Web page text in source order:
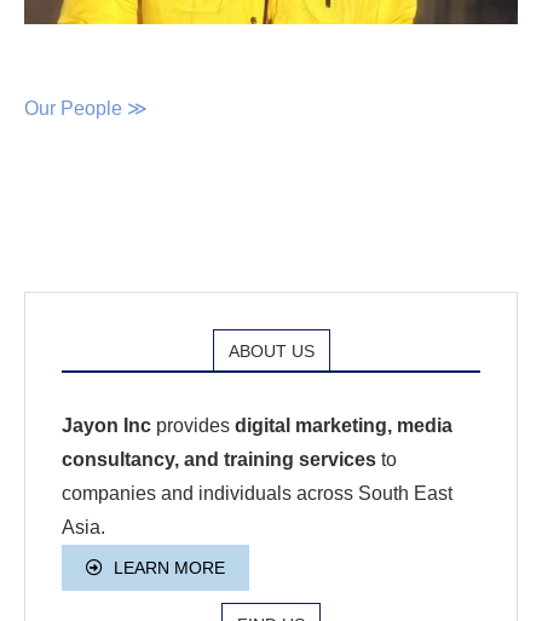
Our People ≫
ABOUT US
Jayon Inc provides digital marketing, media
consultancy, and training services to
companies and individuals across South East
Asia.
LEARN MORE